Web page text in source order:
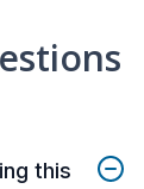
this